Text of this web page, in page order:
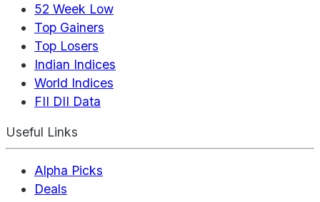
52 Week Low
Top Gainers
Top Losers
Indian Indices
World Indices
FII DII Data
Useful Links
Alpha Picks
Deals